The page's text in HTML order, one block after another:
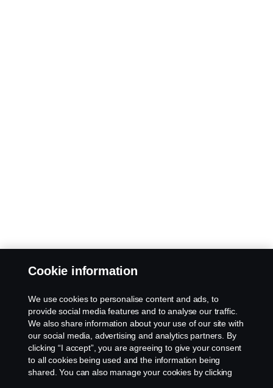
Cookie information
We use cookies to personalise content and ads, to
provide social media features and to analyse our traffic.
We also share information about your use of our site with
our social media, advertising and analytics partners. By
clicking “I accept”, you are agreeing to give your consent
to all cookies being used and the information being
shared. You can also manage your cookies by clicking